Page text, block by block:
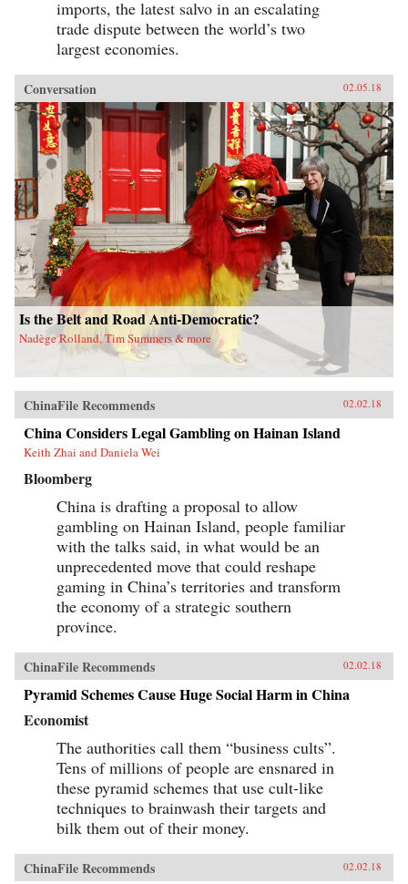
imports, the latest salvo in an escalating
trade dispute between the world’s two
largest economies.
Conversation 02.05.18
Is the Belt and Road Anti-Democratic?
Nadège Rolland, Tim Summers & more
ChinaFile Recommends 02.02.18
China Considers Legal Gambling on Hainan Island
Keith Zhai and Daniela Wei
Bloomberg
China is drafting a proposal to allow
gambling on Hainan Island, people familiar
with the talks said, in what would be an
unprecedented move that could reshape
gaming in China’s territories and transform
the economy of a strategic southern
province.
ChinaFile Recommends 02.02.18
Pyramid Schemes Cause Huge Social Harm in China
Economist
The authorities call them “business cults”.
Tens of millions of people are ensnared in
these pyramid schemes that use cult-like
techniques to brainwash their targets and
bilk them out of their money.
ChinaFile Recommends 02.02.18